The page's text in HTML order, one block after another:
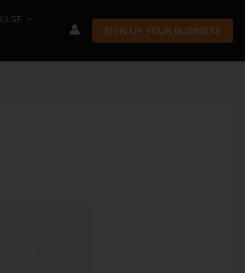
SIGN UP YOUR BUSINESS